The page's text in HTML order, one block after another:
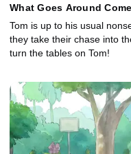
What Goes Around
Tom is up to his usual
they take their chase into
turn the tables on Tom!